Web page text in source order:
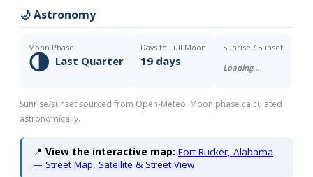
🌙 Astronomy
Moon Phase
🌗 Last Quarter
Days to Full Moon
19 days
Sunrise / Sunset
Loading…
Sunrise/sunset sourced from Open-Meteo. Moon phase calculated
astronomically.
📍 View the interactive map: Fort Rucker, Alabama
— Street Map, Satellite & Street View